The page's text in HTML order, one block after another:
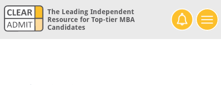
The Leading Independent
Resource for Top-tier MBA
Candidates